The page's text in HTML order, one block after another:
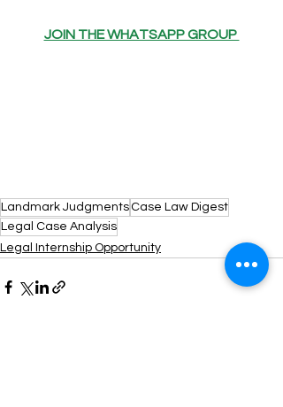
JOIN THE WHATSAPP GROUP
Landmark Judgments Case Law Digest
Legal Case Analysis
Legal Internship Opportunity